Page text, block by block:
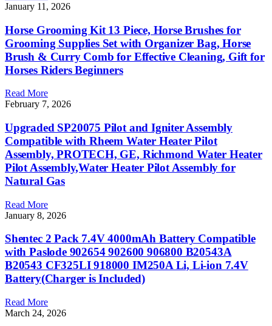
January 11, 2026
Horse Grooming Kit 13 Piece, Horse Brushes for
Grooming Supplies Set with Organizer Bag, Horse
Brush & Curry Comb for Effective Cleaning, Gift for
Horses Riders Beginners
Read More
February 7, 2026
Upgraded SP20075 Pilot and Igniter Assembly
Compatible with Rheem Water Heater Pilot
Assembly, PROTECH, GE, Richmond Water Heater
Pilot Assembly,Water Heater Pilot Assembly for
Natural Gas
Read More
January 8, 2026
Shentec 2 Pack 7.4V 4000mAh Battery Compatible
with Paslode 902654 902600 906800 B20543A
B20543 CF325LI 918000 IM250A Li, Li-ion 7.4V
Battery(Charger is Included)
Read More
March 24, 2026